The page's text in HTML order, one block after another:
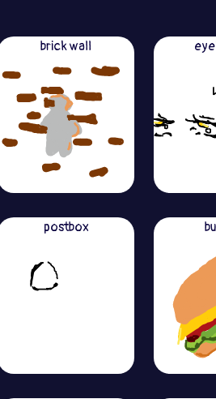
brick wall
postbox